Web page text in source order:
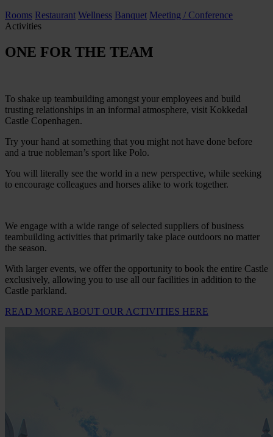
Rooms Restaurant Wellness Banquet Meeting / Conference
Activities
ONE FOR THE TEAM
To shake up teambuilding amongst your employees and build
trusting relationships in an informal atmosphere, visit Kokkedal
Castle Copenhagen.
Try your hand at something that you might not have done before
and a true nobleman’s sport like Polo.
You will literally see the world in a new perspective, while seeking
to encourage colleagues and horses alike to work together.
We engage with a wide range of selected suppliers of business
teambuilding activities that primarily take place outdoors no matter
the season.
With larger events, we offer the opportunity to book the entire Castle
exclusively, allowing you to use all our facilities in addition to the
Castle parkland.
READ MORE ABOUT OUR ACTIVITIES HERE